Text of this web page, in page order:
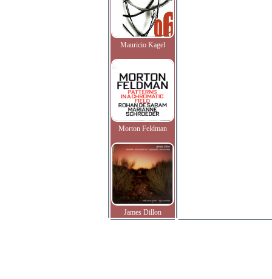
Mauricio Kagel
Morton Feldman
James Dillon